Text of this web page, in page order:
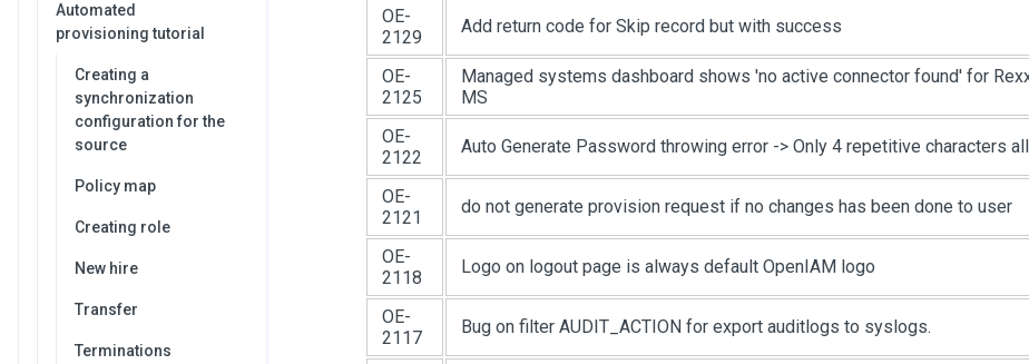
Automated
provisioning tutorial
Creating a
synchronization
configuration for the
source
Policy map
Creating role
New hire
Transfer
Terminations
OE-
2129
Add return code for Skip record but with success
OE-
2125
Managed systems dashboard shows 'no active connector found' for
MS
OE-
2122
Auto Generate Password throwing error -> Only 4 repetitive characters
OE-
2121
do not generate provision request if no changes has been done to user
OE-
2118
Logo on logout page is always default OpenIAM logo
OE-
2117
Bug on filter AUDIT_ACTION for export auditlogs to syslogs.